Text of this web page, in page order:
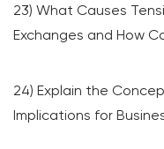
23) What Causes
Exchanges and How
24) Explain the
Implications for